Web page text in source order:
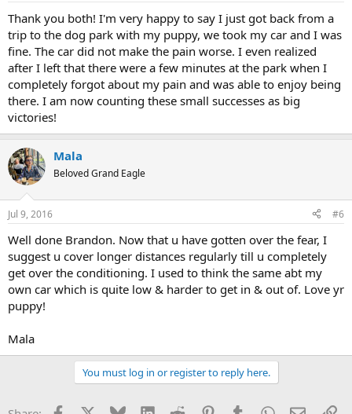
Thank you both! I'm very happy to say I just got back from a
trip to the dog park with my puppy, we took my car and I was
fine. The car did not make the pain worse. I even realized
after I left that there were a few minutes at the park when I
completely forgot about my pain and was able to enjoy being
there. I am now counting these small successes as big
victories!
Mala
Beloved Grand Eagle
Jul 9, 2016 #6
Well done Brandon. Now that u have gotten over the fear, I
suggest u cover longer distances regularly till u completely
get over the conditioning. I used to think the same abt my
own car which is quite low & harder to get in & out of. Love yr
puppy!
Mala
You must log in or register to reply here.